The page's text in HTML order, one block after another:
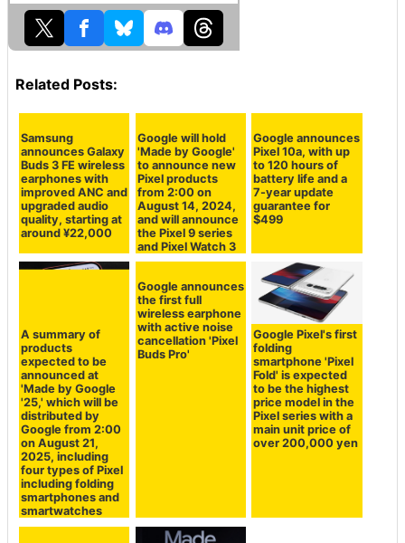
Related Posts:
Samsung
announces Galaxy
Buds 3 FE wireless
earphones with
improved ANC and
upgraded audio
quality, starting at
around ¥22,000
Google will hold
'Made by Google'
to announce new
Pixel products
from 2:00 on
August 14, 2024,
and will announce
the Pixel 9 series
and Pixel Watch 3
Google announces
Pixel 10a, with up
to 120 hours of
battery life and a
7-year update
guarantee for
$499
A summary of
products
expected to be
announced at
'Made by Google
'25,' which will be
distributed by
Google from 2:00
on August 21,
2025, including
four types of Pixel
including folding
smartphones and
smartwatches
Google announces
the first full
wireless earphone
with active noise
cancellation 'Pixel
Buds Pro'
Google Pixel's first
folding
smartphone 'Pixel
Fold' is expected
to be the highest
price model in the
Pixel series with a
main unit price of
over 200,000 yen